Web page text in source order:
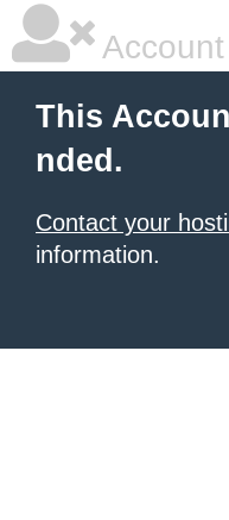
This
nded.
Contact your
information.